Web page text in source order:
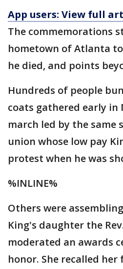
App users: View full
The commemorations
hometown of Atlanta
he died, and points
Hundreds of people
coats gathered early in
march led by the same
union whose low pay
protest when he was
%INLINE%
Others were
King's daughter the
moderated an awards
honor. She recalled